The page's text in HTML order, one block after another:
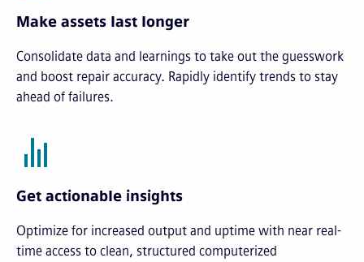
Make assets last longer
Consolidate data and learnings to take out the guesswork
and boost repair accuracy. Rapidly identify trends to stay
ahead of failures.
Get actionable insights
Optimize for increased output and uptime with near real-
time access to clean, structured computerized